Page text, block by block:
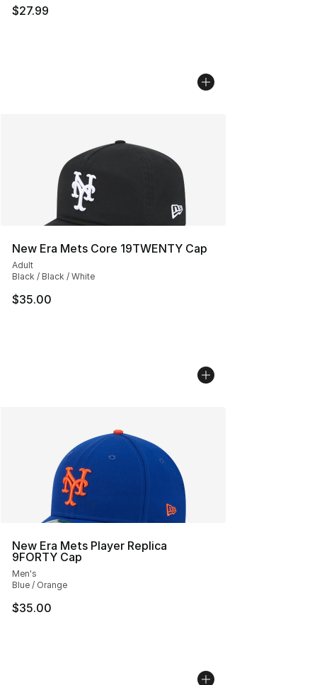
$27.99
New Era Mets Core 19TWENTY Cap
Adult
Black / Black / White
$35.00
New Era Mets Player Replica
9FORTY Cap
Men's
Blue / Orange
$35.00